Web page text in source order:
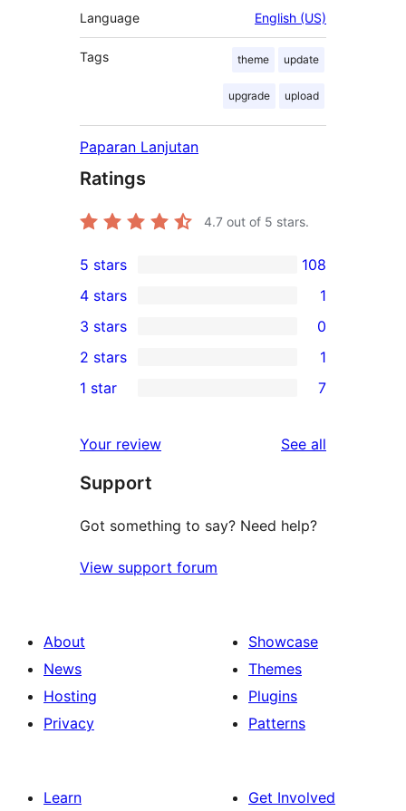
Language English (US)
Tags theme update
upgrade upload
Paparan Lanjutan
Ratings
4.7 out of 5 stars.
108
5-
star
reviews
5 stars 108
4-
star
review
4 stars 1
0
3-
star
3 stars 0
2-
review
2 stars 1
star
reviews
1 star 7
Your review See all
Support
Got something to say? Need help?
View support forum
About
News
Hosting
Privacy
Showcase
Themes
Plugins
Patterns
Learn
Get Involved